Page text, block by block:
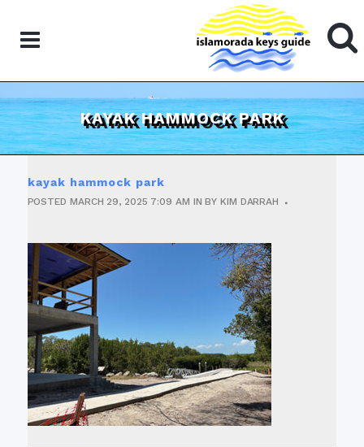
KAYAK HAMMOCK PARK
kayak hammock park
POSTED MARCH 29, 2025 7:09 AM INBYKIM DARRAH